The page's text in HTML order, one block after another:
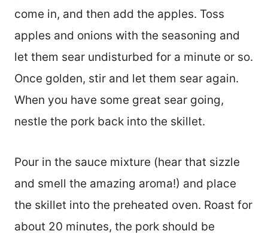
come in, and then add the apples. Toss
apples and onions with the seasoning and
let them sear undisturbed for a minute or so.
Once golden, stir and let them sear again.
When you have some great sear going,
nestle the pork back into the skillet.
Pour in the sauce mixture (hear that sizzle
and smell the amazing aroma!) and place
the skillet into the preheated oven. Roast for
about 20 minutes, the pork should be